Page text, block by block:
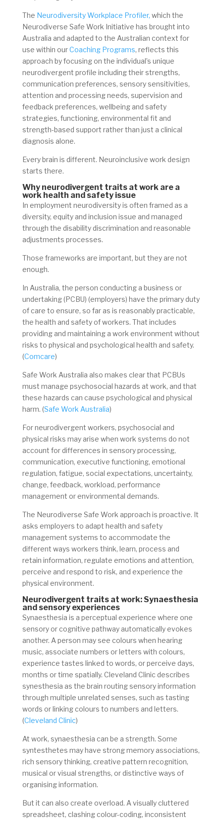
The Neurodiversity Workplace Profiler, which the
Neurodiverse Safe Work Initiative has brought into
Australia and adapted to the Australian context for
use within ourCoaching Programs, reflects this
approach by focusing on the individual’s unique
neurodivergent profile including their strengths,
communication preferences, sensory sensitivities,
attention and processing needs, supervision and
feedback preferences, wellbeing and safety
strategies, functioning, environmental fit and
strength-based support rather than just a clinical
diagnosis alone.
Every brain is different. Neuroinclusive work design
starts there.
Why neurodivergent traits at work are a
work health and safety issue
In employment neurodiversity is often framed as a
diversity, equity and inclusion issue and managed
through the disability discrimination and reasonable
adjustments processes.
Those frameworks are important, but they are not
enough.
In Australia, the person conducting a business or
undertaking (PCBU) (employers) have the primary duty
of care to ensure, so far as is reasonably practicable,
the health and safety of workers. That includes
providing and maintaining a work environment without
risks to physical and psychological health and safety.
(Comcare)
Safe Work Australia also makes clear that PCBUs
must manage psychosocial hazards at work, and that
these hazards can cause psychological and physical
harm. (Safe Work Australia)
For neurodivergent workers, psychosocial and
physical risks may arise when work systems do not
account for differences in sensory processing,
communication, executive functioning, emotional
regulation, fatigue, social expectations, uncertainty,
change, feedback, workload, performance
management or environmental demands.
The Neurodiverse Safe Work approach is proactive. It
asks employers to adapt health and safety
management systems to accommodate the
different ways workers think, learn, process and
retain information, regulate emotions and attention,
perceive and respond to risk, and experience the
physical environment.
Neurodivergent traits at work: Synaesthesia
and sensory experiences
Synaesthesia is a perceptual experience where one
sensory or cognitive pathway automatically evokes
another. A person may see colours when hearing
music, associate numbers or letters with colours,
experience tastes linked to words, or perceive days,
months or time spatially. Cleveland Clinic describes
synesthesia as the brain routing sensory information
through multiple unrelated senses, such as tasting
words or linking colours to numbers and letters.
(Cleveland Clinic)
At work, synaesthesia can be a strength. Some
syntesthetes may have strong memory associations,
rich sensory thinking, creative pattern recognition,
musical or visual strengths, or distinctive ways of
organising information.
But it can also create overload. A visually cluttered
spreadsheet, clashing colour-coding, inconsistent